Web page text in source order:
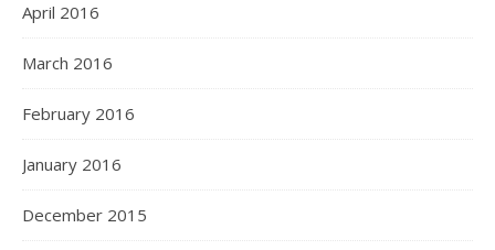
April 2016
March 2016
February 2016
January 2016
December 2015